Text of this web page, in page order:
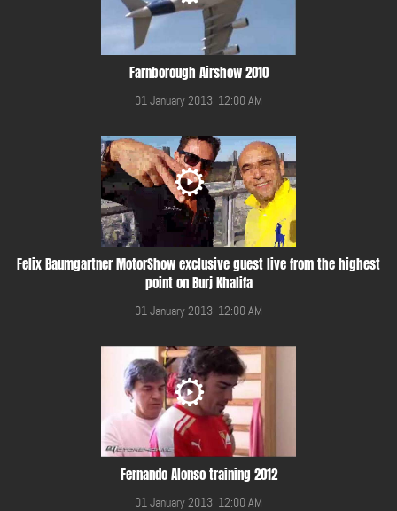
Farnborough Airshow 2010
01 January 2013, 12:00 AM
Felix Baumgartner MotorShow exclusive guest live from the highest
point on Burj Khalifa
01 January 2013, 12:00 AM
Fernando Alonso training 2012
01 January 2013, 12:00 AM